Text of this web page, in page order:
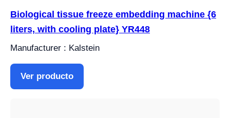
Biological tissue freeze embedding machine {6
liters, with cooling plate} YR448
Manufacturer : Kalstein
Ver producto